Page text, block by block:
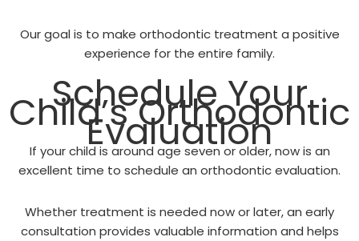
Our goal is to make orthodontic treatment a positive
experience for the entire family.
Schedule Your
Child’s Orthodontic
Evaluation
If your child is around age seven or older, now is an
excellent time to schedule an orthodontic evaluation.
Whether treatment is needed now or later, an early
consultation provides valuable information and helps